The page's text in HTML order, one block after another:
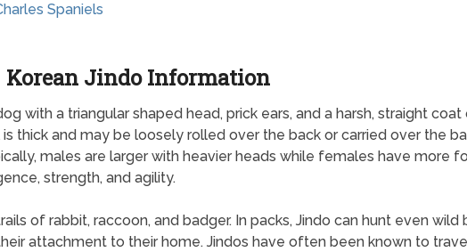
Spaniels
Korean Jindo Information
with a triangular shaped head, prick ears, and a harsh, straight
thick and may be loosely rolled over the back or carried over the
males are larger with heavier heads while females have more
strength, and agility.
of rabbit, raccoon, and badger. In packs, Jindo can hunt even wild
attachment to their home. Jindos have often been known to